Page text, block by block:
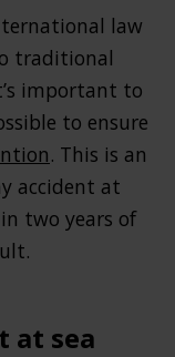
law
traditional
important to
to ensure
. This is an
accident at
two years of
at sea